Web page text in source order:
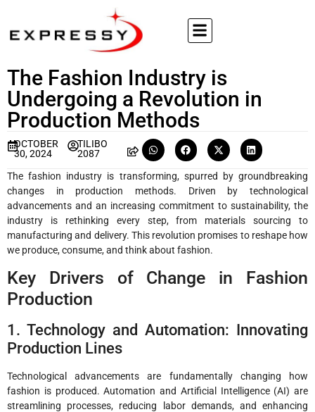
The Fashion Industry is
Undergoing a Revolution in
Production Methods
OCTOBER
30, 2024
TILIBO
2087
The fashion industry is transforming, spurred by groundbreaking
changes in production methods. Driven by technological
advancements and an increasing commitment to sustainability, the
industry is rethinking every step, from materials sourcing to
manufacturing and delivery. This revolution promises to reshape how
we produce, consume, and think about fashion.
Key Drivers of Change in Fashion
Production
1. Technology and Automation: Innovating
Production Lines
Technological advancements are fundamentally changing how
fashion is produced. Automation and Artificial Intelligence (AI) are
streamlining processes, reducing labor demands, and enhancing